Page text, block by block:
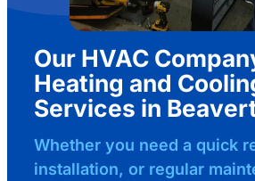
Our HVAC
Heating and
Services in
Whether you need a quick
installation, or regular